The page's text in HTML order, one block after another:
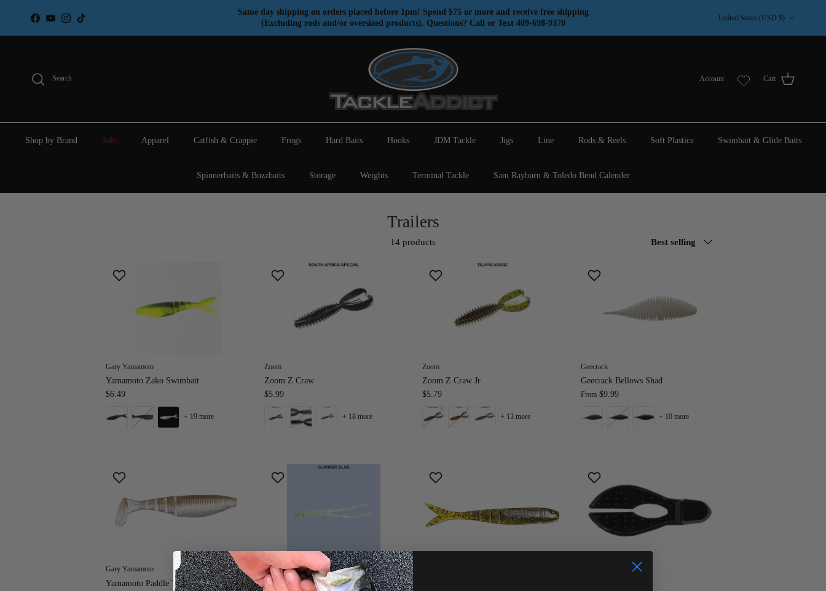
Facebook
YouTubeInstagramTikTok
Same day shipping on orders placed before 1pm! Spend $75 or more and receive free shipping
(Excluding rods and/or oversized products). Questions? Call or Text 409-698-9370
United States (USD $)
Search Account Cart
Shop by Brand Sale Apparel Catfish & Crappie Frogs Hard Baits Hooks JDM Tackle Jigs Line Rods & Reels Soft Plastics Swimbait & Glide Baits
Spinnerbaits & Buzzbaits Storage Weights Terminal Tackle Sam Rayburn & Toledo Bend Calender
Trailers
14 products Best selling
Gary Yamamoto
Yamamoto Zako Swimbait
$6.49
+ 19 more
Zoom
Zoom Z Craw
$5.99
+ 18 more
Zoom
Zoom Z Craw Jr
$5.79
+ 13 more
Geecrack
Geecrack Bellows Shad
From $9.99
+ 10 more
Gary Yamamoto
Yamamoto Paddle Tail Zako 4"
Zoom
Zoom Split Tail Trailer 20pk